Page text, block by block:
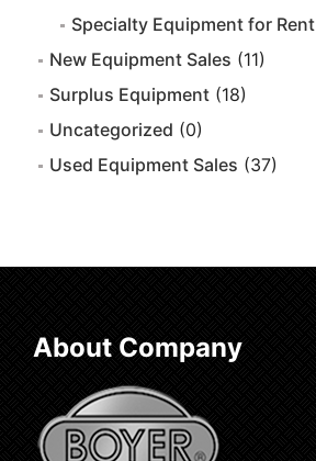
Specialty Equipment for Rent
New Equipment Sales (11)
Surplus Equipment (18)
Uncategorized (0)
Used Equipment Sales (37)
About Company